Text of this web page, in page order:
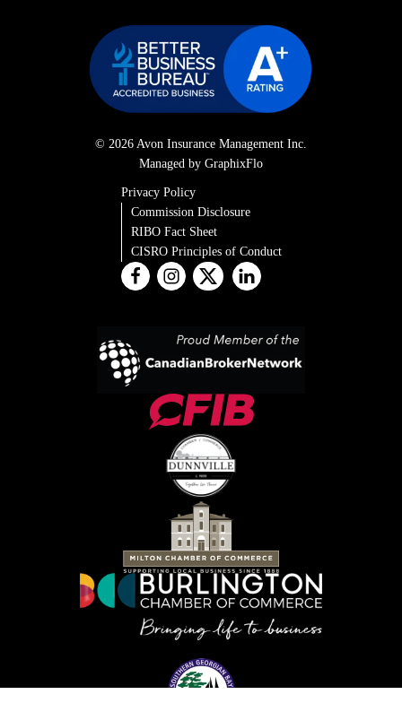
© 2026 Avon Insurance Management Inc.
Managed by GraphixFlo
Privacy Policy
Commission Disclosure
RIBO Fact Sheet
CISRO Principles of Conduct